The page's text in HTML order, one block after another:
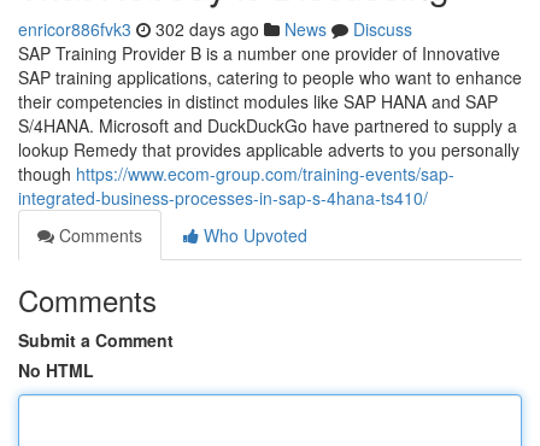
enricor886fvk3 302 days ago News
Discuss
SAP Training Provider B is a number one provider of Innovative
SAP training applications, catering to people who want to enhance
their competencies in distinct modules like SAP HANA and SAP
S/4HANA. Microsoft and DuckDuckGo have partnered to supply a
lookup Remedy that provides applicable adverts to you personally
though https://www.ecom-group.com/training-events/sap-
integrated-business-processes-in-sap-s-4hana-ts410/
Comments
Who Upvoted
Comments
Submit a Comment
No HTML